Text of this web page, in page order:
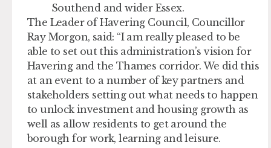
Southend and wider Essex.
The Leader of Havering Council, Councillor
Ray Morgon, said: “I am really pleased to be
able to set out this administration’s vision for
Havering and the Thames corridor. We did this
at an event to a number of key partners and
stakeholders setting out what needs to happen
to unlock investment and housing growth as
well as allow residents to get around the
borough for work, learning and leisure.